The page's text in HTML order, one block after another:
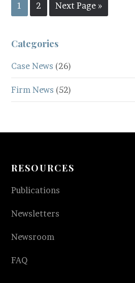
1 2 Next Page »
Categories
Case News (26)
Firm News (52)
RESOURCES
Publications
Newsletters
Newsroom
FAQ